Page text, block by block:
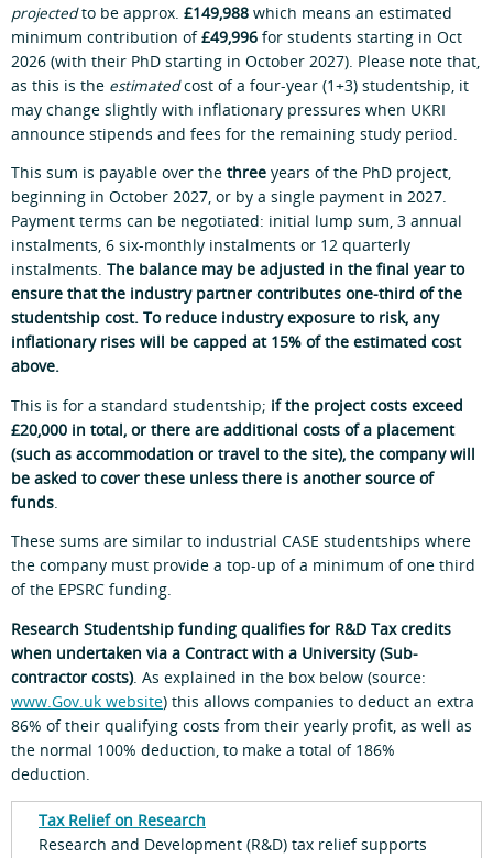
projectedto be approx. £149,988 which means an estimated
minimum contribution of£49,996 for students starting in Oct
2026 (with their PhD starting in October 2027). Please note that,
as this is the estimatedcost of a four-year (1+3) studentship, it
may change slightly with inflationary pressures when UKRI
announce stipends and fees for the remaining study period.
This sum is payable over the three years of the PhD project,
beginning in October 2027, or by a single payment in 2027.
Payment terms can be negotiated: initial lump sum, 3 annual
instalments, 6 six-monthly instalments or 12 quarterly
instalments. The balance may be adjusted in the final year to
ensure that the industry partner contributes one-third of the
studentship cost. To reduce industry exposure to risk, any
inflationary rises will be capped at 15% of the estimated cost
above.
This is for a standard studentship; if the project costs exceed
£20,000 in total, or there are additional costs of a placement
(such as accommodation or travel to the site), the company will
be asked to cover these unless there is another source of
funds.
These sums are similar to industrial CASE studentships where
the company must provide a top-up of a minimum of one third
of the EPSRC funding.
Research Studentship funding qualifies for R&D Tax credits
when undertaken via a Contract with a University (Sub-
contractor costs). As explained in the box below (source:
www.Gov.uk website) this allows companies to deduct an extra
86% of their qualifying costs from their yearly profit, as well as
the normal 100% deduction, to make a total of 186%
deduction.
Tax Relief on Research
Research and Development (R&D) tax relief supports